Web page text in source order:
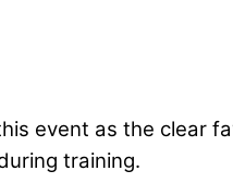
event as the clear
training.